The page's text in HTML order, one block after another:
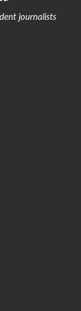
journalists